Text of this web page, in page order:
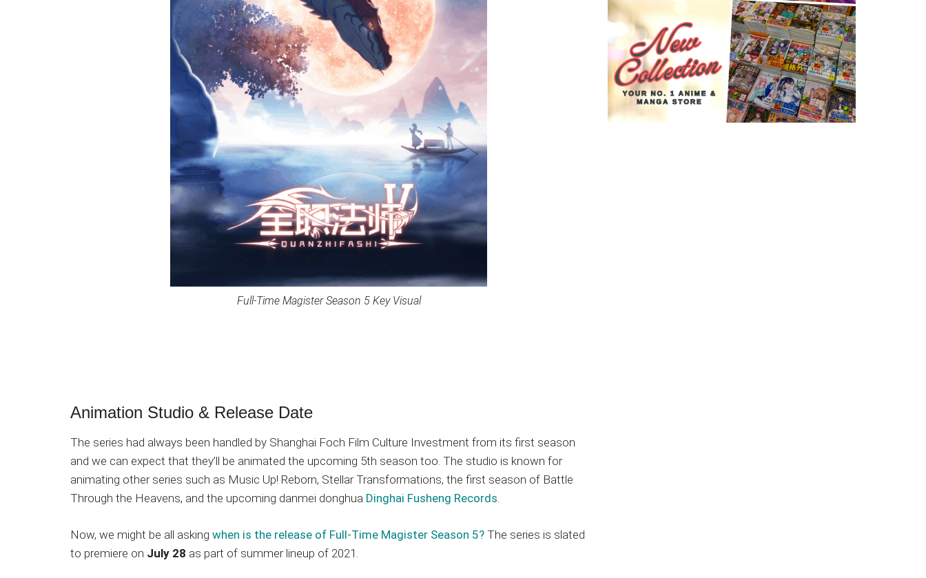
Full-Time Magister Season 5 Key Visual
Animation Studio & Release Date
The series had always been handled by Shanghai Foch Film Culture Investment from its first season
and we can expect that they’ll be animated the upcoming 5th season too. The studio is known for
animating other series such as Music Up! Reborn, Stellar Transformations, the first season of Battle
Through the Heavens, and the upcoming danmei donghua Dinghai Fusheng Records.
Now, we might be all asking when is the release of Full-Time Magister Season 5? The series is slated
to premiere on July 28 as part of summer lineup of 2021.